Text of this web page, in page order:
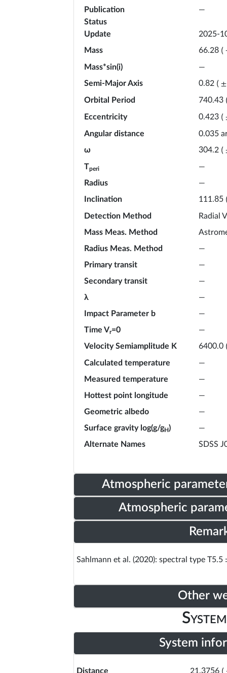
Publication
Status
—
Update
2025-
Mass
66.28 (
Mass*sin(i)
—
Semi-Major Axis
0.82 ( ±
Orbital Period
740.43
Eccentricity
0.423 (
Angular distance
0.035
ω
304.2 (
Tperi
—
Radius
—
Inclination
111.85
Detection Method
Radial
Mass Meas. Method
Radius Meas. Method
—
Primary transit
—
Secondary transit
—
λ
—
Impact Parameter b
—
Time Vr=0
—
Velocity Semiamplitude K
6400.0
Calculated temperature
—
Measured temperature
—
Hottest point longitude
—
Geometric albedo
—
Surface gravity log(g/gH)
—
Alternate Names
SDSS
Atmospheric
Atmospheric
Sahlmann et al. (2020): spectral type T5.5
Other
System
Distance